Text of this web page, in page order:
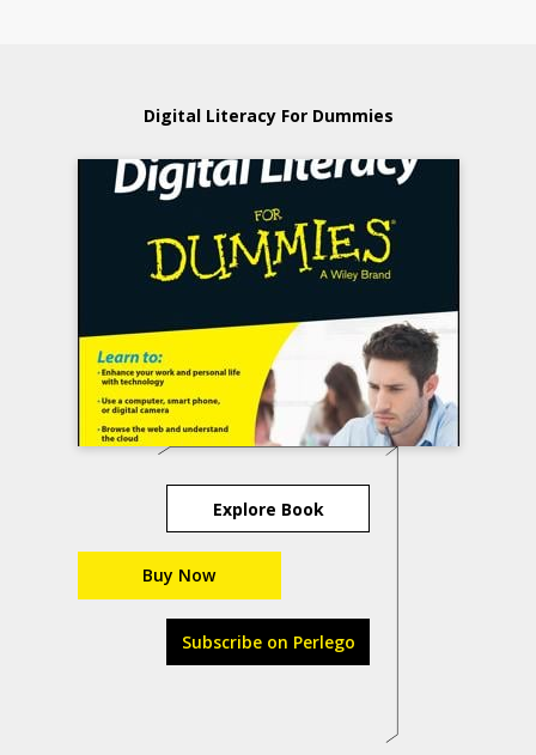
Digital Literacy For Dummies
Explore Book
Buy Now
Subscribe on Perlego